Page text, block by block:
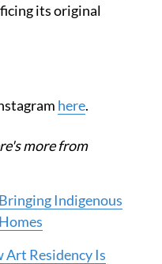
its original
here.
more from
Indigenous
Art Residency Is